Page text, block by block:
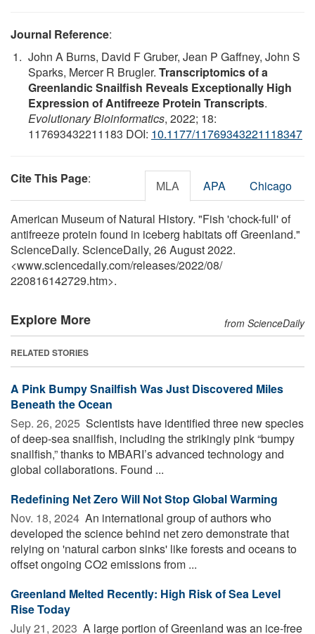
Journal Reference:
John A Burns, David F Gruber, Jean P Gaffney, John S
Sparks, Mercer R Brugler. Transcriptomics of a
Greenlandic Snailfish Reveals Exceptionally High
Expression of Antifreeze Protein Transcripts.
Evolutionary Bioinformatics, 2022; 18:
117693432211183 DOI: 10.1177/11769343221118347
Cite This Page: MLA APA Chicago
American Museum of Natural History. "Fish 'chock-full' of
antifreeze protein found in iceberg habitats off Greenland."
ScienceDaily. ScienceDaily, 26 August 2022.
<www.sciencedaily.com/releases/2022/08/
220816142729.htm>.
Explore More from ScienceDaily
RELATED STORIES
A Pink Bumpy Snailfish Was Just Discovered Miles
Beneath the Ocean
Sep. 26, 2025  Scientists have identified three new species
of deep-sea snailfish, including the strikingly pink “bumpy
snailfish,” thanks to MBARI’s advanced technology and
global collaborations. Found ...
Redefining Net Zero Will Not Stop Global Warming
Nov. 18, 2024  An international group of authors who
developed the science behind net zero demonstrate that
relying on 'natural carbon sinks' like forests and oceans to
offset ongoing CO2 emissions from ...
Greenland Melted Recently: High Risk of Sea Level
Rise Today
July 21, 2023  A large portion of Greenland was an ice-free